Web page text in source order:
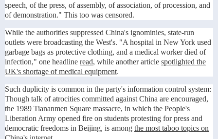
speech, of the press, of assembly, of association, of procession, and
of demonstration." This too was censored.
While the authorities suppressed China's ignominies, state-run
outlets were broadcasting the West's. "A hospital in New York used
garbage bags as protective clothing, and a medical worker died of
infection," one headline read, while another article spotlighted the
UK's shortage of medical equipment.
Such duplicity is common in the party's information control system:
Though talk of atrocities committed against China are encouraged,
the 1989 Tiananmen Square massacre, in which the People's
Liberation Army opened fire on students protesting for press and
democratic freedoms in Beijing, is among the most taboo topics on